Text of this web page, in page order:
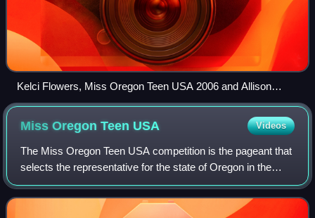
Kelci Flowers, Miss Oregon Teen USA 2006 and Allison
Machado, Miss Oregon USA 2006 at the Miss Oregon USA
2007 pageant
Miss Oregon Teen USA Videos
The Miss Oregon Teen USA competition is the pageant that
selects the representative for the state of Oregon in the
Miss Teen USA pageant and the name of the title held by
that winner.